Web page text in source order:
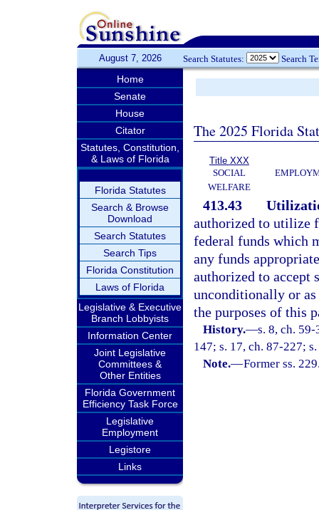
August 7, 2026 Search Statutes: Search
Home
Senate
House
Citator
Statutes, Constitution,
& Laws of Florida
Florida Statutes
Search & Browse
Download
Search Statutes
Search Tips
Florida Constitution
Laws of Florida
Legislative & Executive
Branch Lobbyists
Information Center
Joint Legislative
Committees &
Other Entities
Florida Government
Efficiency Task Force
Legislative
Employment
Legistore
Links
The 2025 Florida
Title XXX
SOCIAL
WELFARE
413.43
authorized to utilize
federal funds which
any funds
authorized to accept
unconditionally or
the purposes of this
History.—s. 8, ch.
147; s. 17, ch. 87-227;
Note.—Former ss.